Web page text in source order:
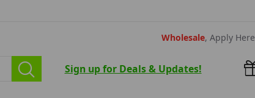
Wholesale, Apply Here
Sign up for Deals & Updates!